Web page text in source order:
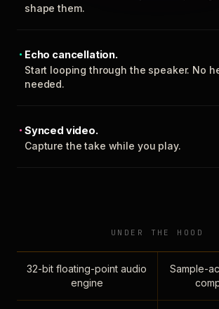
shape them.
Echo cancellation.
Start looping through the speaker. No
needed.
Synced video.
Capture the take while you play.
UNDER THE HOOD
32-bit floating-point audio
engine
Sample-